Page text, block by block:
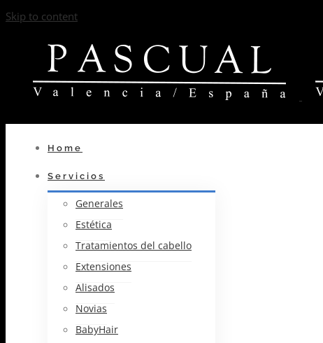
Skip to content
Home
Servicios
Generales
Estética
Tratamientos del cabello
Extensiones
Alisados
Novias
BabyHair